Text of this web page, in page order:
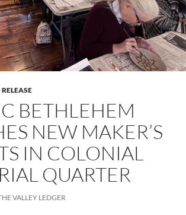
RELEASE
BETHLEHEM
NEW MAKER’S
IN COLONIAL
QUARTER
VALLEY LEDGER